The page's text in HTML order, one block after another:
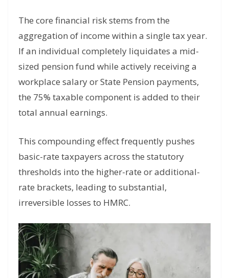
The core financial risk stems from the
aggregation of income within a single tax year.
If an individual completely liquidates a mid-
sized pension fund while actively receiving a
workplace salary or State Pension payments,
the 75% taxable component is added to their
total annual earnings.
This compounding effect frequently pushes
basic-rate taxpayers across the statutory
thresholds into the higher-rate or additional-
rate brackets, leading to substantial,
irreversible losses to HMRC.